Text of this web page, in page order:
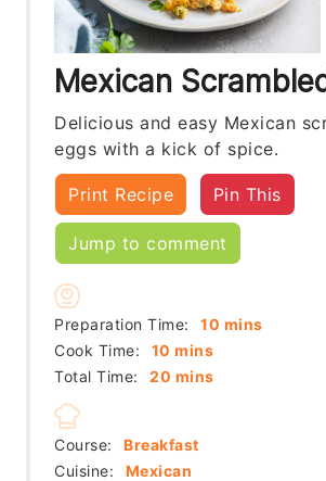
Mexican
Delicious and easy Mexican
eggs with a kick of spice.
Print Recipe Pin This
Jump to comment
Preparation Time: 10 minutes
mins
Cook Time:
10 minutes
mins
Total Time:
20 minutes
mins
Course:
Breakfast
Cuisine:
Mexican